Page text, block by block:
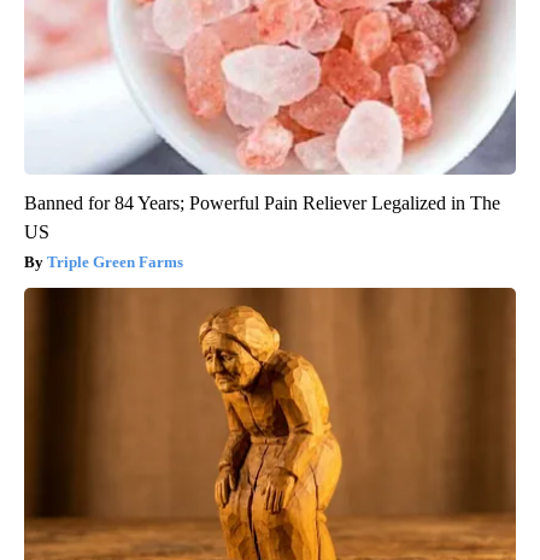
Banned for 84 Years; Powerful Pain Reliever Legalized in The
US
Triple Green Farms